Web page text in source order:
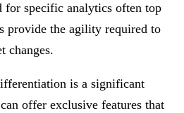
for specific analytics often top
provide the agility required to
changes.
is a significant
offer exclusive features that